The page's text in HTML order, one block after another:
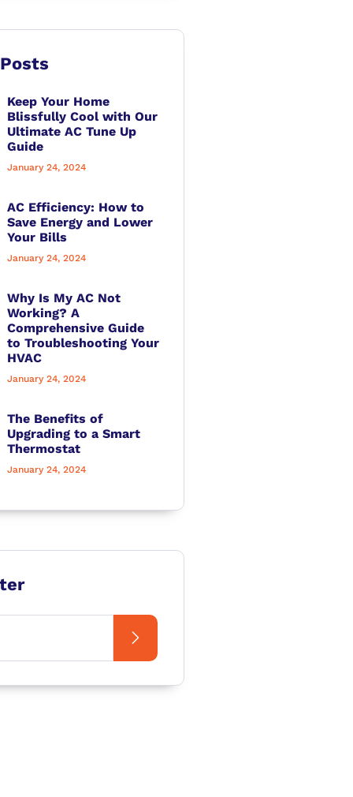
Keep Your Home
Blissfully Cool with Our
Ultimate AC Tune Up
Guide
January 24, 2024
AC Efficiency: How to
Save Energy and Lower
Your Bills
January 24, 2024
Why Is My AC Not
Working? A
Comprehensive Guide
to Troubleshooting Your
HVAC
January 24, 2024
The Benefits of
Upgrading to a Smart
Thermostat
January 24, 2024